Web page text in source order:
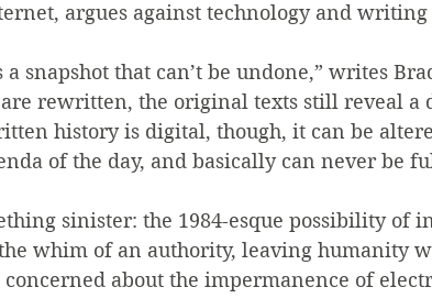
argues against technology and
snapshot that can’t be undone,” writes
are rewritten, the original texts still reveal
history is digital, though, it can be
of the day, and basically can never be
sinister: the 1984-esque possibility of
whim of an authority, leaving humanity
about the impermanence of